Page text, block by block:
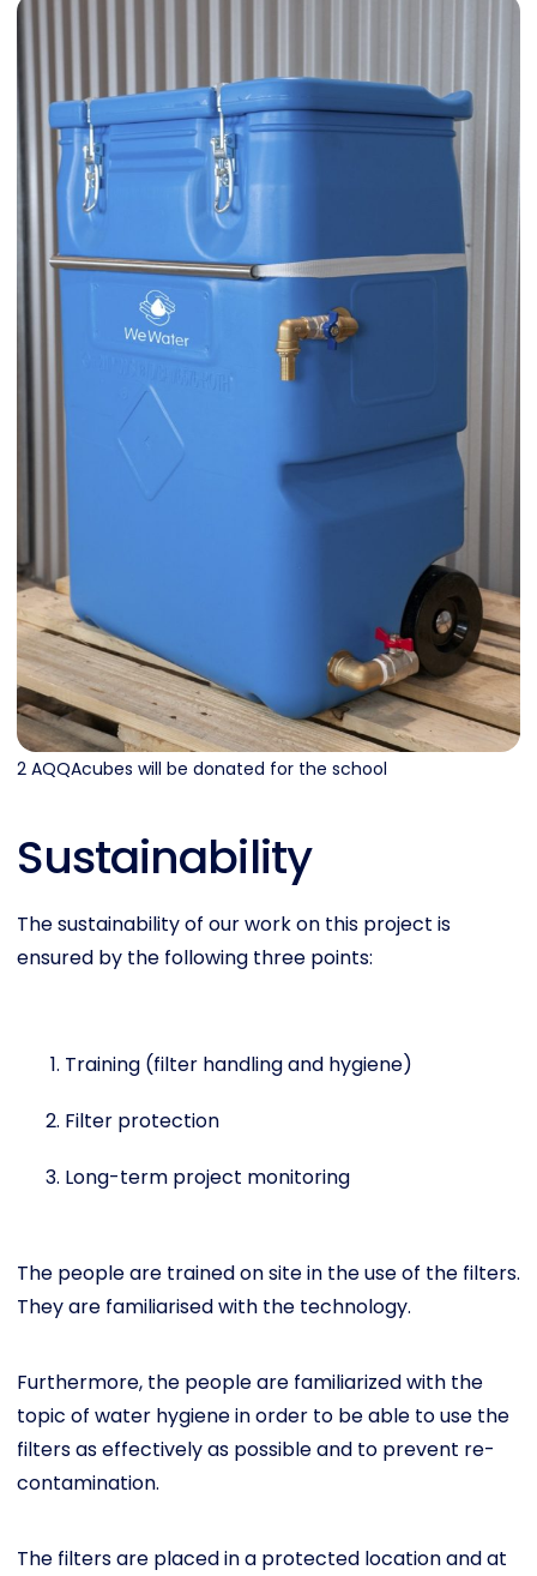
2 AQQAcubes will be donated for the school
Sustainability
The sustainability of our work on this project is
ensured by the following three points:
Training (filter handling and hygiene)
Filter protection
Long-term project monitoring
The people are trained on site in the use of the filters.
They are familiarised with the technology.
Furthermore, the people are familiarized with the
topic of water hygiene in order to be able to use the
filters as effectively as possible and to prevent re-
contamination.
The filters are placed in a protected location and at